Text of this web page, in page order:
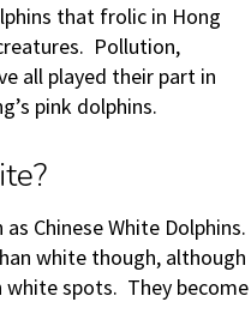
that frolic in Hong
Pollution,
all played their part in
pink dolphins.
Chinese White Dolphins.
white though, although
spots. They become